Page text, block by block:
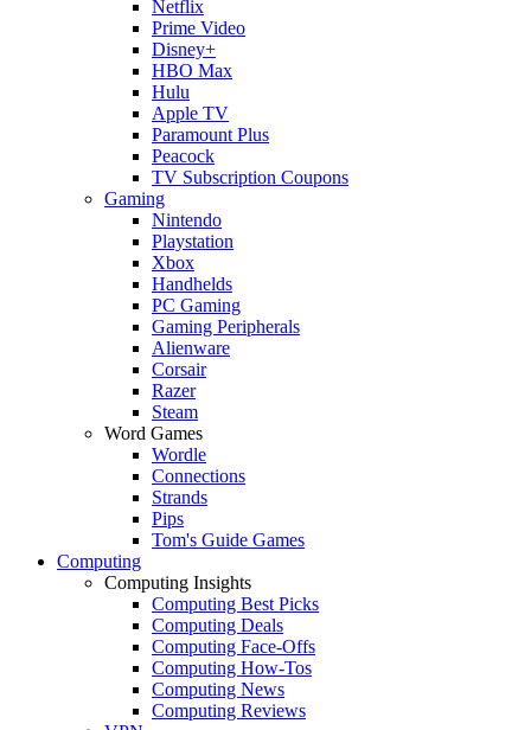
Netflix
Prime Video
Disney+
HBO Max
Hulu
Apple TV
Paramount Plus
Peacock
TV Subscription Coupons
Gaming
Nintendo
Playstation
Xbox
Handhelds
PC Gaming
Gaming Peripherals
Alienware
Corsair
Razer
Steam
Word Games
Wordle
Connections
Strands
Pips
Tom's Guide Games
Computing
Computing Insights
Computing Best Picks
Computing Deals
Computing Face-Offs
Computing How-Tos
Computing News
Computing Reviews